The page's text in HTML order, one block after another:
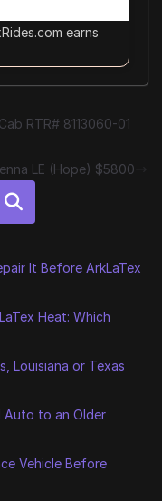
earns
RTR# 8113060-01
LE (Hope) $5800
It Before ArkLaTex
Heat: Which
Louisiana or Texas
Auto to an Older
Vehicle Before